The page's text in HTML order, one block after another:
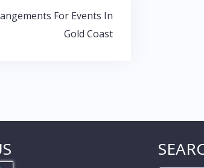
For Events In
Gold Coast